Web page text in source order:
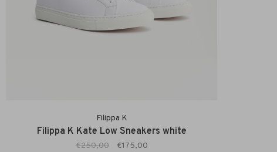
Filippa K
Filippa K Kate Low Sneakers white
€250,00 €175,00